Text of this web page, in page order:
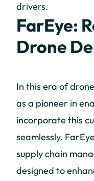
drivers.
FarEye:
Drone
In this era of
as a pioneer in
incorporate this
seamlessly.
supply chain
designed to